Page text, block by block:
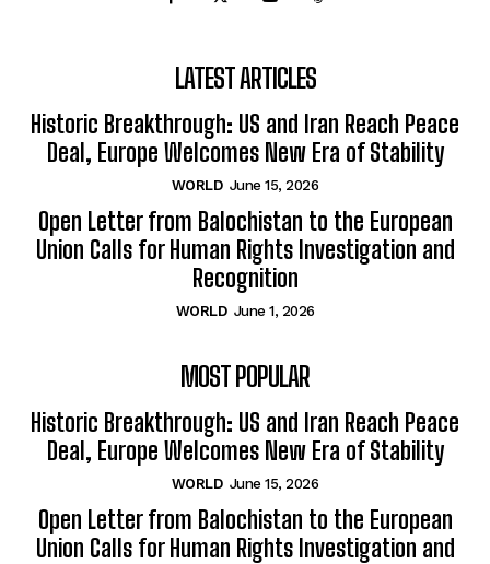
LATEST ARTICLES
Historic Breakthrough: US and Iran Reach Peace
Deal, Europe Welcomes New Era of Stability
WORLD June 15, 2026
Open Letter from Balochistan to the European
Union Calls for Human Rights Investigation and
Recognition
WORLD June 1, 2026
MOST POPULAR
Historic Breakthrough: US and Iran Reach Peace
Deal, Europe Welcomes New Era of Stability
WORLD June 15, 2026
Open Letter from Balochistan to the European
Union Calls for Human Rights Investigation and